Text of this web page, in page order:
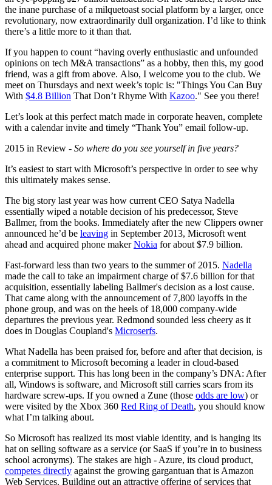
the inane purchase of a milquetoast social platform by a larger, once
revolutionary, now extraordinarily dull organization. I’d like to think
there’s a little more to it than that.
If you happen to count “having overly enthusiastic and unfounded
opinions on tech M&A transactions” as a hobby, then this, my good
friend, was a gift from above. Also, I welcome you to the club. We
meet on Thursdays and next week’s topic is: "Things You Can Buy
With $4.8 Billion That Don’t Rhyme With Kazoo." See you there!
Let’s look at this perfect match made in corporate heaven, complete
with a calendar invite and timely “Thank You” email follow-up.
2015 in Review - So where do you see yourself in five years?
It’s easiest to start with Microsoft’s perspective in order to see why
this ultimately makes sense.
The big story last year was how current CEO Satya Nadella
essentially wiped a notable decision of his predecessor, Steve
Ballmer, from the books. Immediately after the new Clippers owner
announced he’d be leaving in September 2013, Microsoft went
ahead and acquired phone makerNokia for about $7.9 billion.
Fast-forward less than two years to the summer of 2015. Nadella
made the call to take an impairment charge of $7.6 billion for that
acquisition, essentially labeling Ballmer's decision as a lost cause.
That came along with the announcement of 7,800 layoffs in the
phone group, and was on the heels of 18,000 company-wide
departures the previous year. Redmond sounded less cheery as it
does in Douglas Coupland's Microserfs.
What Nadella has been praised for, before and after that decision, is
a commitment to Microsoft becoming a leader in cloud-based
enterprise support. This has long been in the company’s DNA: After
all, Windows is software, and Microsoft still carries scars from its
hardware screw-ups. If you owned a Zune (those odds are low) or
were visited by the Xbox 360 Red Ring of Death, you should know
what I’m talking about.
So Microsoft has realized its most viable identity, and is hanging its
hat on selling software as a service (or SaaS if you’re in to business
school acronyms). The stakes are high - Azure, its cloud product,
competes directly against the growing gargantuan that is Amazon
Web Services. Building out an attractive offering of services that